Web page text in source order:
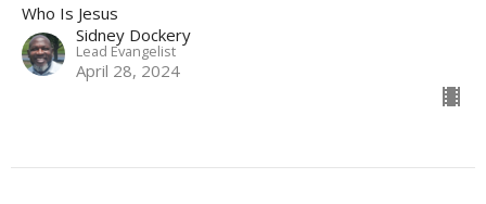
Who Is Jesus
Sidney Dockery
Lead Evangelist
April 28, 2024